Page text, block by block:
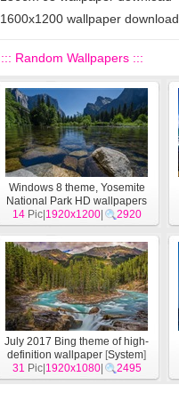
1600x1200 wallpaper download
::: Random Wallpapers :::
Windows 8 theme, Yosemite
National Park HD wallpapers
[System]
14Pic| 1920x1200| 2920
July 2017 Bing theme of high-
definition wallpaper [System]
31 Pic| 1920x1080| 2495